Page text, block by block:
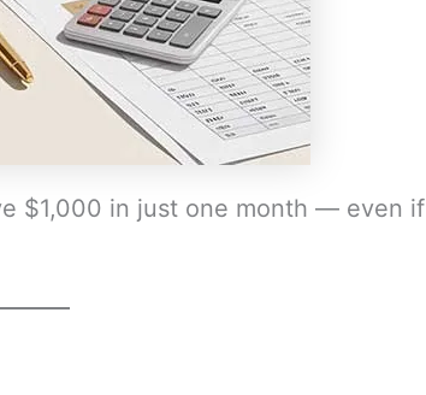
$1,000 in just one month — even if